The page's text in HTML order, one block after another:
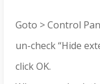
Goto > Control
un-check “Hide
click OK.